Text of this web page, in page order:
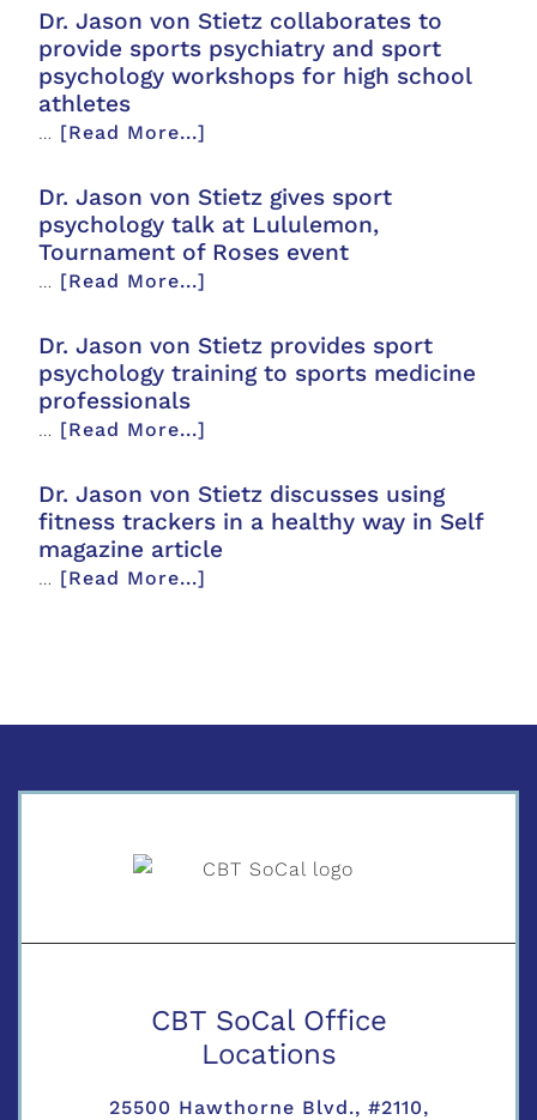
Dr. Jason von Stietz collaborates to
provide sports psychiatry and sport
psychology workshops for high school
athletes
… [Read More...]
Dr. Jason von Stietz gives sport
psychology talk at Lululemon,
Tournament of Roses event
… [Read More...]
Dr. Jason von Stietz provides sport
psychology training to sports medicine
professionals
… [Read More...]
Dr. Jason von Stietz discusses using
fitness trackers in a healthy way in Self
magazine article
… [Read More...]
CBT SoCal Office
Locations
25500 Hawthorne Blvd., #2110,